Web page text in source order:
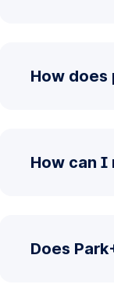
How does
How can I
Does